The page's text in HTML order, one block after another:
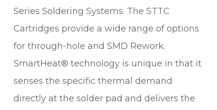
O
N
I
A
L
O
Series Soldering Systems. The STTC
Cartridges provide a wide range of options
for through-hole and SMD Rework.
SmartHeat® technology is unique in that it
senses the specific thermal demand
directly at the solder pad and delivers the